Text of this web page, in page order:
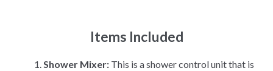
Items Included
Shower Mixer:This is a shower control unit that is